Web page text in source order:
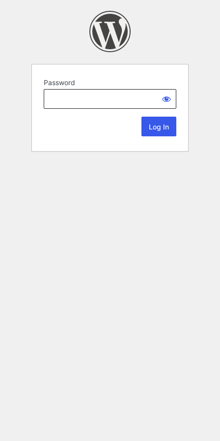
Password